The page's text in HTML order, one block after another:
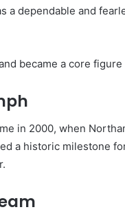
a dependable and
became a core figure
in 2000, when
a historic milestone